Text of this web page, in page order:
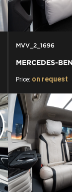
MVV_2_1696
Price: on request